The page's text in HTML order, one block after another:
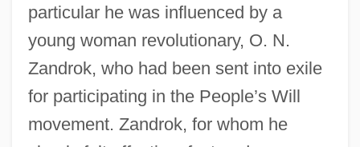
particular he was influenced by a
young woman revolutionary, O. N.
Zandrok, who had been sent into exile
for participating in the People’s Will
movement. Zandrok, for whom he